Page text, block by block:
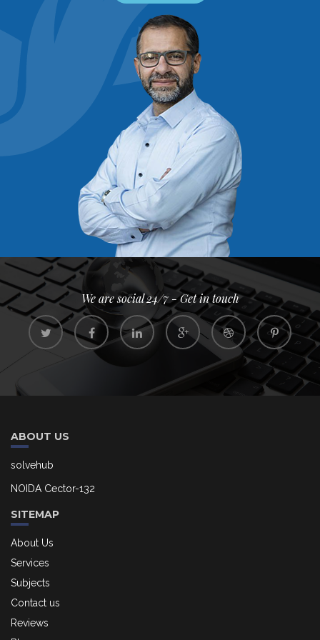
We are social 24/7 - Get in touch
ABOUT US
solvehub
NOIDA Cector-132
SITEMAP
About Us
Services
Subjects
Contact us
Reviews